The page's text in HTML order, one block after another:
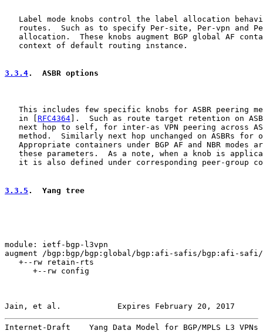
Label mode knobs control the label allocation
routes.  Such as to specify Per-site, Per-vpn and
allocation.  These knobs augment BGP global AF
   context of default routing instance.
3.3.4.  ASBR options
This includes few specific knobs for ASBR peering
   in [
RFC4364 ].  Such as route target retention on
next hop to self, for inter-as VPN peering across
method.  Similarly next hop unchanged on ASBRs for
Appropriate containers under BGP AF and NBR modes
these parameters.  As a note, when a knob is
it is also defined under corresponding peer-group
3.3.5 .  Yang tree
module: ietf-bgp-l3vpn
augment /bgp:bgp/bgp:global/bgp:afi-safis/bgp:afi-
   +--rw retain-rts
      +--rw config
Jain, et al.            Expires February 20, 2017
Internet-Draft    Yang Data Model for BGP/MPLS L3